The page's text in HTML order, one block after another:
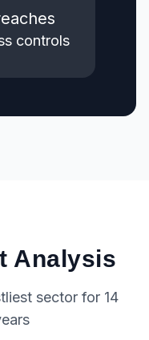
controls
Analysis
sector for 14